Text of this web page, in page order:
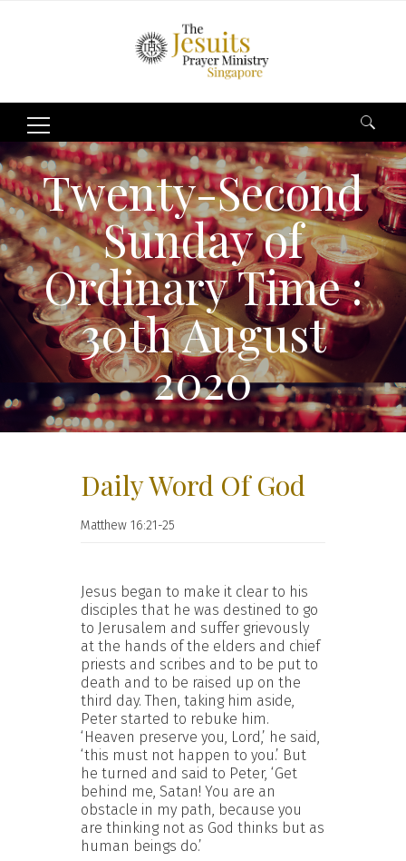
Search
for:Twenty-Second
Sunday of
Ordinary Time :
30th August
2020
Daily Word Of God
Matthew 16:21-25
Jesus began to make it clear to his
disciples that he was destined to go
to Jerusalem and suffer grievously
at the hands of the elders and chief
priests and scribes and to be put to
death and to be raised up on the
third day. Then, taking him aside,
Peter started to rebuke him.
‘Heaven preserve you, Lord,’ he said,
‘this must not happen to you.’ But
he turned and said to Peter, ‘Get
behind me, Satan! You are an
obstacle in my path, because you
are thinking not as God thinks but as
human beings do.’